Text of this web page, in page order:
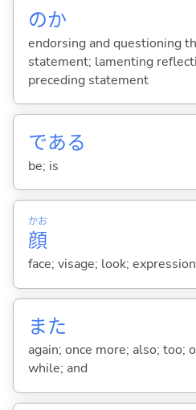
のか
endorsing and questioning
statement; lamenting
preceding statement
である
be; is
顔
かお
face; visage; look;
また
again; once more; also; too;
while; and